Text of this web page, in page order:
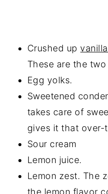
Crushed up
These are the
Egg yolks.
Sweetened
takes care of
gives it that over-
Sour cream
Lemon juice.
Lemon zest. The
the lemon flavor